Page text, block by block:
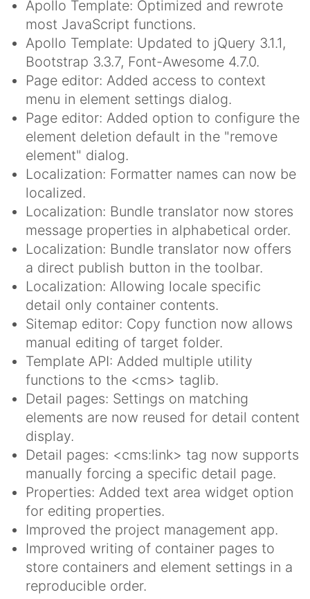
Apollo Template: Optimized and rewrote
most JavaScript functions.
Apollo Template: Updated to jQuery 3.1.1,
Bootstrap 3.3.7, Font-Awesome 4.7.0.
Page editor: Added access to context
menu in element settings dialog.
Page editor: Added option to configure the
element deletion default in the "remove
element" dialog.
Localization: Formatter names can now be
localized.
Localization: Bundle translator now stores
message properties in alphabetical order.
Localization: Bundle translator now offers
a direct publish button in the toolbar.
Localization: Allowing locale specific
detail only container contents.
Sitemap editor: Copy function now allows
manual editing of target folder.
Template API: Added multiple utility
functions to the <cms> taglib.
Detail pages: Settings on matching
elements are now reused for detail content
display.
Detail pages: <cms:link> tag now supports
manually forcing a specific detail page.
Properties: Added text area widget option
for editing properties.
Improved the project management app.
Improved writing of container pages to
store containers and element settings in a
reproducible order.